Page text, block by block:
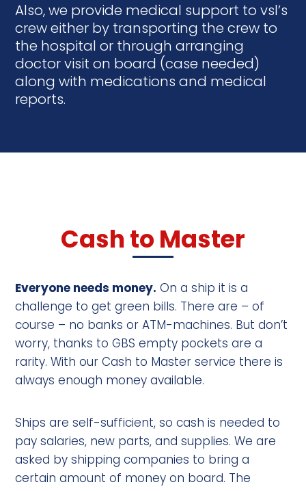
Also, we provide medical support to vsl’s
crew either by transporting the crew to
the hospital or through arranging
doctor visit on board (case needed)
along with medications and medical
reports.
Cash to Master
Everyone needs money. On a ship it is a
challenge to get green bills. There are – of
course – no banks or ATM-machines. But don’t
worry, thanks to GBS empty pockets are a
rarity. With our Cash to Master service there is
always enough money available.
Ships are self-sufficient, so cash is needed to
pay salaries, new parts, and supplies. We are
asked by shipping companies to bring a
certain amount of money on board. The